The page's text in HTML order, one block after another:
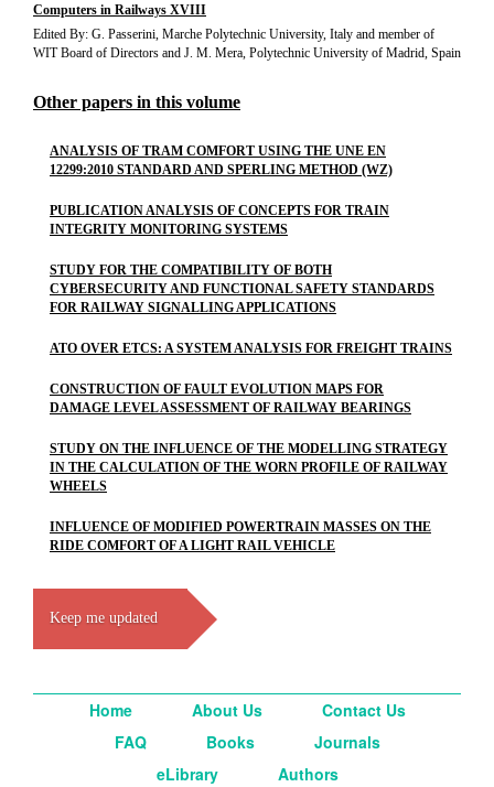
Computers in Railways XVIII
Edited By: G. Passerini, Marche Polytechnic University, Italy and member of
WIT Board of Directors and J. M. Mera, Polytechnic University of Madrid, Spain
Other papers in this volume
ANALYSIS OF TRAM COMFORT USING THE UNE EN
12299:2010 STANDARD AND SPERLING METHOD (WZ)
PUBLICATION ANALYSIS OF CONCEPTS FOR TRAIN
INTEGRITY MONITORING SYSTEMS
STUDY FOR THE COMPATIBILITY OF BOTH
CYBERSECURITY AND FUNCTIONAL SAFETY STANDARDS
FOR RAILWAY SIGNALLING APPLICATIONS
ATO OVER ETCS: A SYSTEM ANALYSIS FOR FREIGHT TRAINS
CONSTRUCTION OF FAULT EVOLUTION MAPS FOR
DAMAGE LEVEL ASSESSMENT OF RAILWAY BEARINGS
STUDY ON THE INFLUENCE OF THE MODELLING STRATEGY
IN THE CALCULATION OF THE WORN PROFILE OF RAILWAY
WHEELS
INFLUENCE OF MODIFIED POWERTRAIN MASSES ON THE
RIDE COMFORT OF A LIGHT RAIL VEHICLE
Keep me updated
Home About Us
Contact Us
FAQ
Books
Journals
eLibrary
Authors